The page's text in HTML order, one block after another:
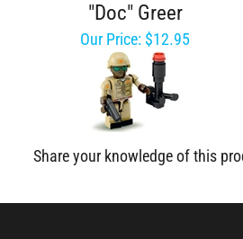
"Doc" Greer
Our Price: $12.95
Share your knowledge of this